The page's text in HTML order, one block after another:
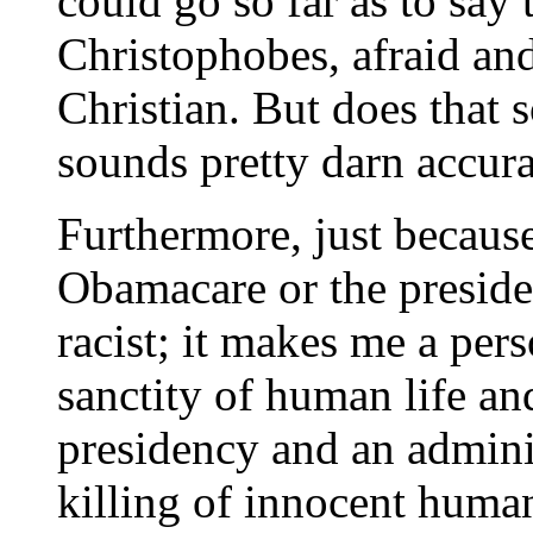
Christophobes, afraid
Christian. But does that
sounds pretty darn
Furthermore, just
Obamacare or the
racist; it makes me a
sanctity of human life
presidency and an
killing of innocent